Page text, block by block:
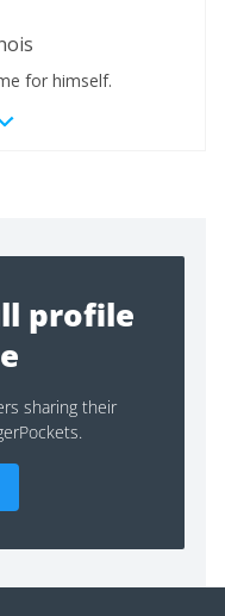
for himself.
profile
sharing their